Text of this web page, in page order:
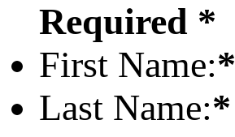
Required *
First Name:*
Last Name:*